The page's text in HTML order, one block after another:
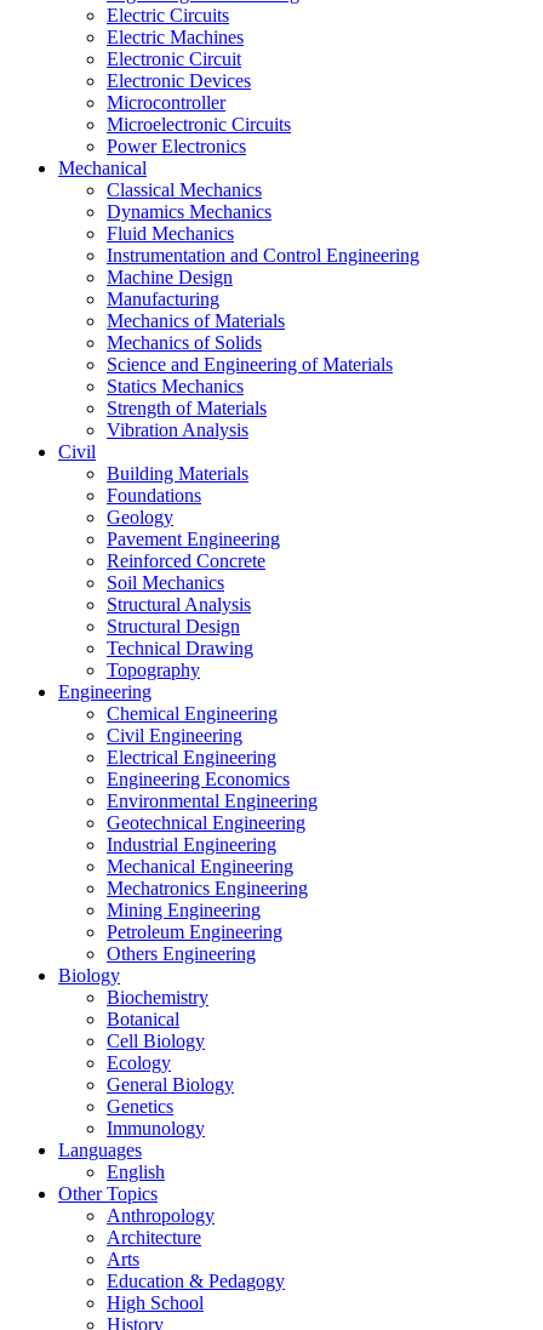
Electric Circuits
Electric Machines
Electronic Circuit
Electronic Devices
Microcontroller
Microelectronic Circuits
Power Electronics
Mechanical
Classical Mechanics
Dynamics Mechanics
Fluid Mechanics
Instrumentation and Control Engineering
Machine Design
Manufacturing
Mechanics of Materials
Mechanics of Solids
Science and Engineering of Materials
Statics Mechanics
Strength of Materials
Vibration Analysis
Civil
Building Materials
Foundations
Geology
Pavement Engineering
Reinforced Concrete
Soil Mechanics
Structural Analysis
Structural Design
Technical Drawing
Topography
Engineering
Chemical Engineering
Civil Engineering
Electrical Engineering
Engineering Economics
Environmental Engineering
Geotechnical Engineering
Industrial Engineering
Mechanical Engineering
Mechatronics Engineering
Mining Engineering
Petroleum Engineering
Others Engineering
Biology
Biochemistry
Botanical
Cell Biology
Ecology
General Biology
Genetics
Immunology
Languages
English
Other Topics
Anthropology
Architecture
Arts
Education & Pedagogy
High School
History